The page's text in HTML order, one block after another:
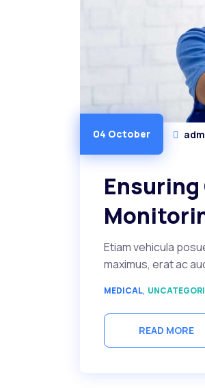
04 October
Ensuring
Etiam vehicula
maximus, erat ac
MEDICAL,
READ MORE